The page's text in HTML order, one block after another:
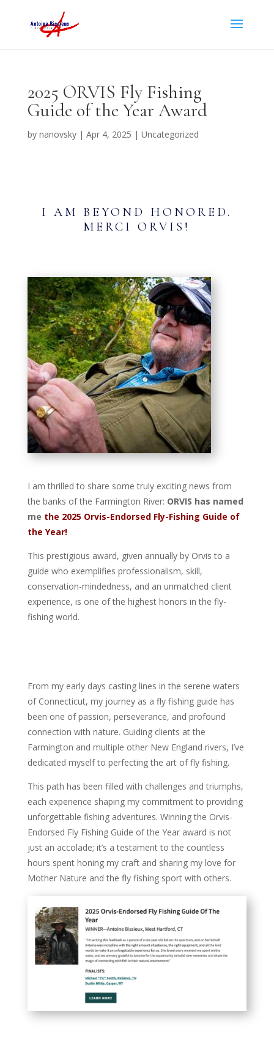
2025 ORVIS Fly Fishing
Guide of the Year Award
by nanovsky| Apr 4, 2025 | Uncategorized
I AM BEYOND HONORED.
MERCI ORVIS!
I am thrilled to share some truly exciting news from
the banks of the Farmington River: ORVIS has named
me the 2025 Orvis-Endorsed Fly-Fishing Guide of
the Year!
This prestigious award, given annually by Orvis to a
guide who exemplifies professionalism, skill,
conservation-mindedness, and an unmatched client
experience, is one of the highest honors in the fly-
fishing world.
From my early days casting lines in the serene waters
of Connecticut, my journey as a fly fishing guide has
been one of passion, perseverance, and profound
connection with nature. Guiding clients at the
Farmington and multiple other New England rivers, I’ve
dedicated myself to perfecting the art of fly fishing.
This path has been filled with challenges and triumphs,
each experience shaping my commitment to providing
unforgettable fishing adventures. Winning the Orvis-
Endorsed Fly Fishing Guide of the Year award is not
just an accolade; it’s a testament to the countless
hours spent honing my craft and sharing my love for
Mother Nature and the fly fishing sport with others.